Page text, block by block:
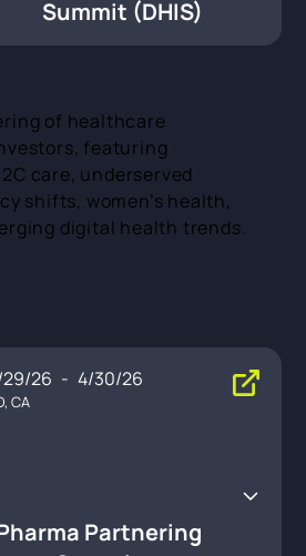
Summit (DHIS)
of healthcare
featuring
care, underserved
shifts, women’s health,
digital health trends.
26 - 4/30/26
CA
Partnering